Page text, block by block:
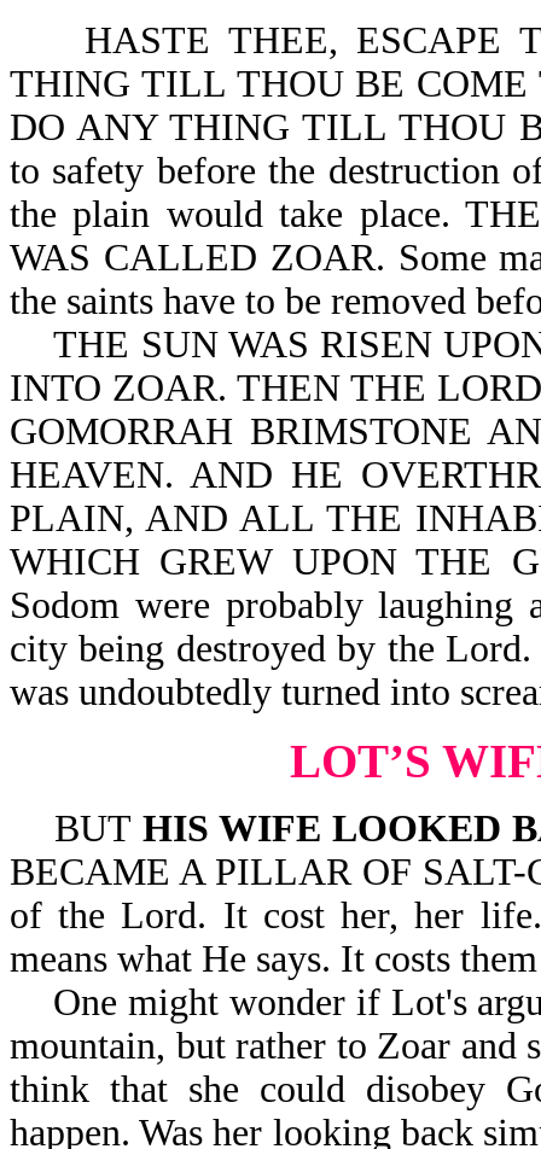
HASTE THEE, ESCAPE
THING TILL THOU BE COME
DO ANY THING TILL THOU
to safety before the destruction
the plain would take place.
WAS CALLED ZOAR. Some
the saints have to be removed
THE SUN WAS RISEN
INTO ZOAR. THEN THE
GOMORRAH BRIMSTONE
HEAVEN. AND HE
PLAIN, AND ALL THE
WHICH GREW UPON THE
Sodom were probably
city being destroyed by the
was undoubtedly turned into
LOT’S
BUT HIS WIFE LOOKED
BECAME A PILLAR OF SALT-
of the Lord. It cost her, her
means what He says. It costs
One might wonder if Lot's
mountain, but rather to Zoar and
think that she could disobey
happen. Was her looking back